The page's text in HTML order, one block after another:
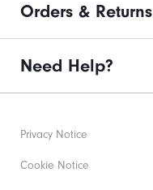
Orders & Returns
Need Help?
Privacy Notice
Cookie Notice